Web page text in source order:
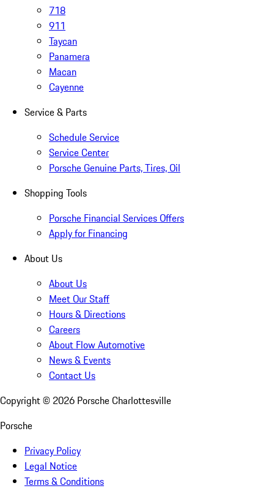
718
911
Taycan
Panamera
Macan
Cayenne
Service & Parts
Schedule Service
Service Center
Porsche Genuine Parts, Tires, Oil
Shopping Tools
Porsche Financial Services Offers
Apply for Financing
About Us
About Us
Meet Our Staff
Hours & Directions
Careers
About Flow Automotive
News & Events
Contact Us
Copyright © 2026 Porsche Charlottesville
Porsche
Privacy Policy
Legal Notice
Terms & Conditions